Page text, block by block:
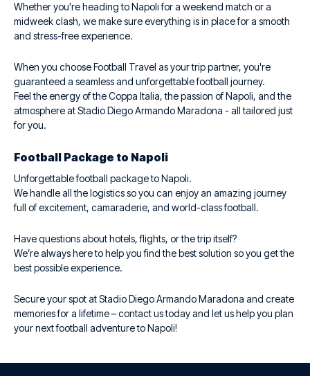
Whether you're heading to Napoli for a weekend match or a
midweek clash, we make sure everything is in place for a smooth
and stress-free experience.
When you choose Football Travel as your trip partner, you're
guaranteed a seamless and unforgettable football journey.
Feel the energy of the Coppa Italia, the passion of Napoli, and the
atmosphere at Stadio Diego Armando Maradona - all tailored just
for you.
Football Package to Napoli
Unforgettable football package to Napoli.
We handle all the logistics so you can enjoy an amazing journey
full of excitement, camaraderie, and world-class football.
Have questions about hotels, flights, or the trip itself?
We’re always here to help you find the best solution so you get the
best possible experience.
Secure your spot at Stadio Diego Armando Maradona and create
memories for a lifetime – contact us today and let us help you plan
your next football adventure to Napoli!